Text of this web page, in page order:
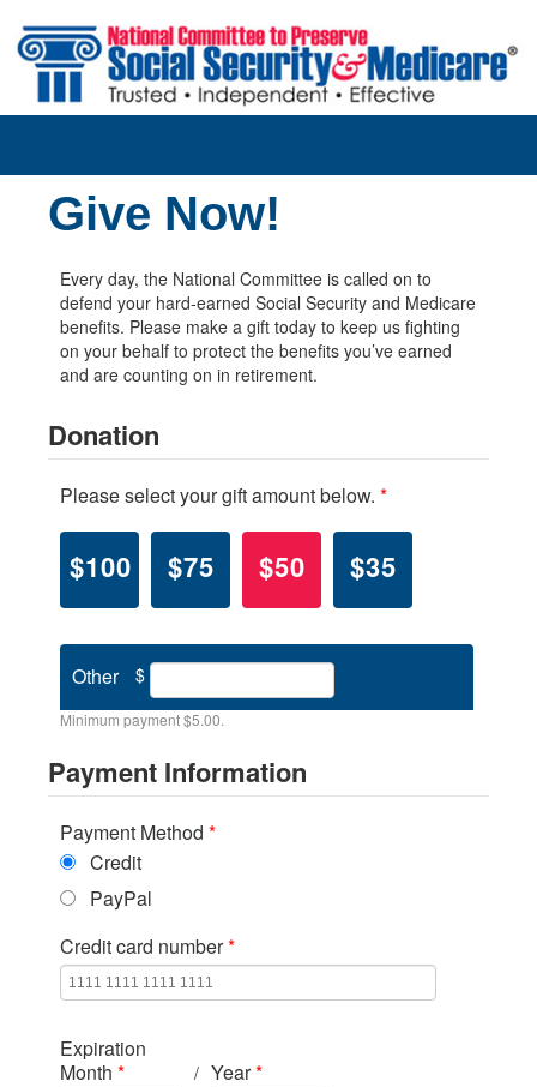
Give Now!
Every day, the National Committee is called on to
defend your hard-earned Social Security and Medicare
benefits. Please make a gift today to keep us fighting
on your behalf to protect the benefits you’ve earned
and are counting on in retirement.
Donation
Please select your gift amount below. *
$100 $75 $50 $35
Other $
Minimum payment $5.00.
Payment Information
Payment Method *
Credit
PayPal
Credit card number*
Expiration
Month * / Year*